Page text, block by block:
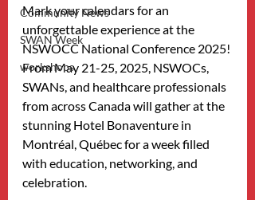
Community News
SWAN Week
workshops
Mark your calendars for an
unforgettable experience at the
NSWOCC National Conference 2025!
From May 21-25, 2025, NSWOCs,
SWANs, and healthcare professionals
from across Canada will gather at the
stunning Hotel Bonaventure in
Montréal, Québec for a week filled
with education, networking, and
celebration.